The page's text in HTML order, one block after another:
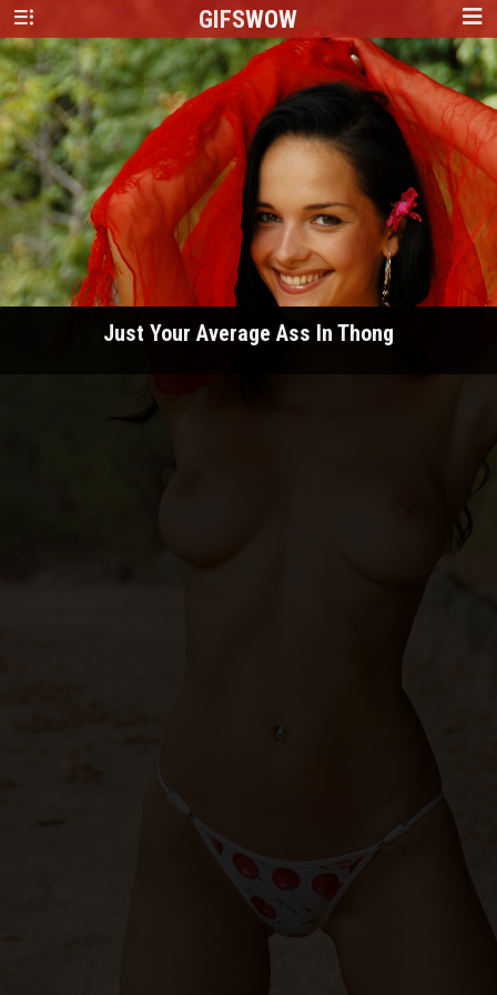
GIFSWOW
Just Your Average Ass In Thong